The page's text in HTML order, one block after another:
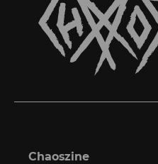
Chaoszine